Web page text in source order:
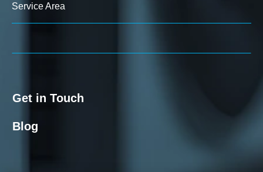
Service Area
Get in Touch
Blog